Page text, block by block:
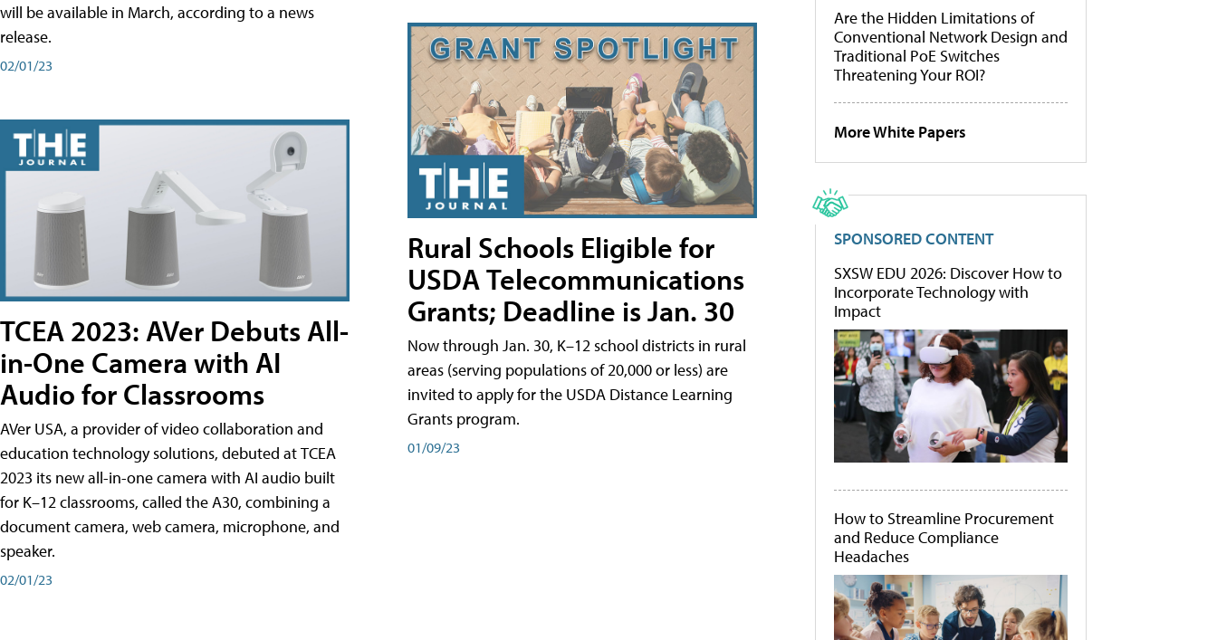
will be available in March, according to a news
release.
02/01/23
TCEA 2023: AVer Debuts All-
in-One Camera with AI
Audio for Classrooms
AVer USA, a provider of video collaboration and
education technology solutions, debuted at TCEA
2023 its new all-in-one camera with AI audio built
for K–12 classrooms, called the A30​, combining a
document camera, web camera, microphone, and
speaker.
02/01/23
Rural Schools Eligible for
USDA Telecommunications
Grants; Deadline is Jan. 30
Now through Jan. 30, K–12 school districts in rural
areas (serving populations of 20,000 or less) are
invited to apply for the USDA Distance Learning
Grants program.
01/09/23
Are the Hidden Limitations of
Conventional Network Design and
Traditional PoE Switches
Threatening Your ROI?
More White Papers
SPONSORED CONTENT
SXSW EDU 2026: Discover How to
Incorporate Technology with
Impact
How to Streamline Procurement
and Reduce Compliance
Headaches